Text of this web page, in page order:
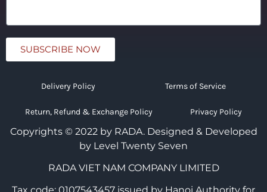
SUBSCRIBE NOW
Delivery Policy Terms of Service
Return, Refund & Exchange Policy Privacy Policy
Copyrights © 2022 by RADA. Designed & Developed
by Level Twenty Seven
RADA VIET NAM COMPANY LIMITED